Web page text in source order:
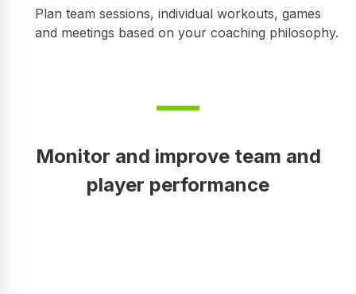
Plan team sessions, individual workouts, games
and meetings based on your coaching philosophy.
Monitor and improve team and
player performance